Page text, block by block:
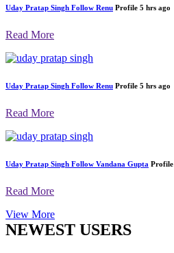
Uday Pratap Singh Follow Renu Profile 5 hrs ago
Read More
Uday Pratap Singh Follow Renu Profile 5 hrs ago
Read More
Uday Pratap Singh Follow Vandana Gupta Profile
Read More
View More
NEWEST USERS